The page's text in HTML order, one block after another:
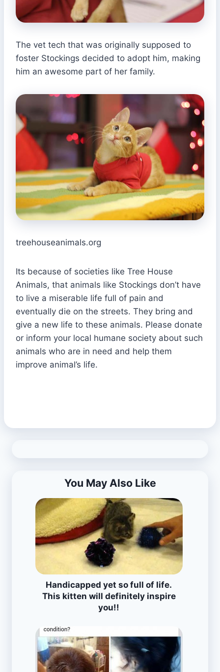
The vet tech that was originally supposed to
foster Stockings decided to adopt him, making
him an awesome part of her family.
treehouseanimals.org
Its because of societies like Tree House
Animals, that animals like Stockings don’t have
to live a miserable life full of pain and
eventually die on the streets. They bring and
give a new life to these animals. Please donate
or inform your local humane society about such
animals who are in need and help them
improve animal’s life.
You May Also Like
Handicapped yet so full of life.
This kitten will definitely inspire
you!!